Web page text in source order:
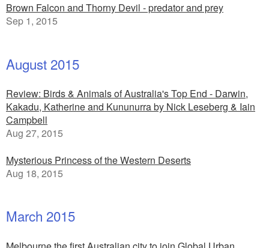
Brown Falcon and Thorny Devil - predator and prey
Sep 1, 2015
August 2015
Review: Birds & Animals of Australia's Top End - Darwin,
Kakadu, Katherine and Kununurra by Nick Leseberg & Iain
Campbell
Aug 27, 2015
Mysterious Princess of the Western Deserts
Aug 18, 2015
March 2015